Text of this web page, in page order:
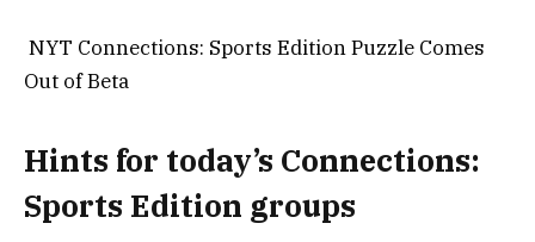
NYT Connections: Sports Edition Puzzle Comes
Out of Beta
Hints for today’s Connections:
Sports Edition groups